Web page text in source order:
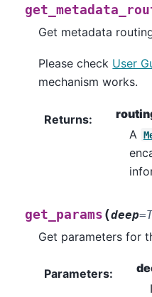
Get metadata
Please check User
mechanism works.
Returns:
A
get_params (deep=
Get parameters for
Parameters: